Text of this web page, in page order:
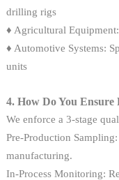
drilling rigs
♦ Agricultural
♦ Automotive Systems:
units
4. How Do You
We enforce a 3-stage
Pre-Production
manufacturing.
In-Process Monitoring: